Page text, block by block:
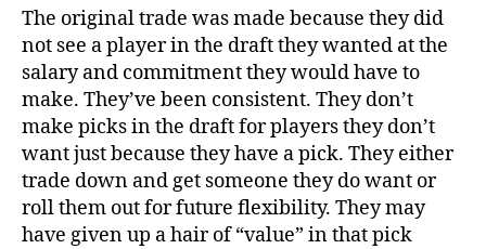
The original trade was made because they did
not see a player in the draft they wanted at the
salary and commitment they would have to
make. They’ve been consistent. They don’t
make picks in the draft for players they don’t
want just because they have a pick. They either
trade down and get someone they do want or
roll them out for future flexibility. They may
have given up a hair of “value” in that pick